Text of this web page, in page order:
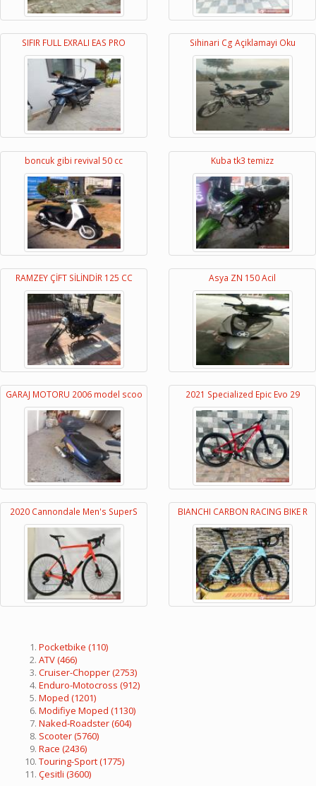
SIFIR FULL EXRALI EAS PRO Sihinari Cg Açiklamayi Oku
boncuk gibi revival 50 cc Kuba tk3 temizz
RAMZEY ÇİFT SİLİNDİR 125 CC Asya ZN 150 Acil
GARAJ MOTORU 2006 model scoo 2021 Specialized Epic Evo 29
2020 Cannondale Men's SuperS BIANCHI CARBON RACING BIKE R
Pocketbike (110)
ATV(466)
Cruiser-Chopper(2753)
Enduro-Motocross (912)
Moped (1201)
Modifiye Moped (1130)
Naked-Roadster(604)
Scooter(5760)
Race (2436)
Touring-Sport(1775)
Çesitli (3600)